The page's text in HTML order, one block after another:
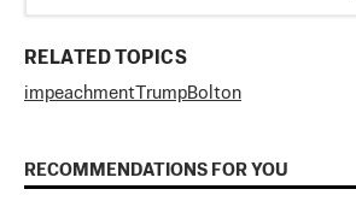
RELATED TOPICS
impeachmentTrumpBolton
RECOMMENDATIONS FOR YOU